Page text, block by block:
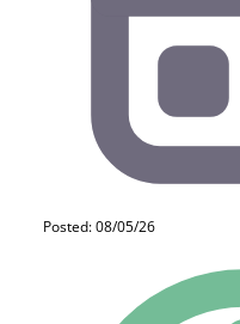
Posted: 08/05/26